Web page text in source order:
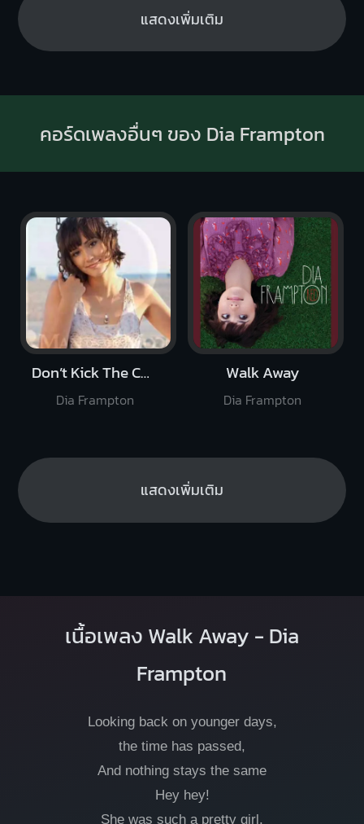
แสดงเพิ่มเติม
คอร์ดเพลงอื่นๆ ของ Dia Frampton
Walk Away
Dia Frampton
Don’t Kick The Chair
Dia Frampton
แสดงเพิ่มเติม
เนื้อเพลง Walk Away - Dia
Frampton
Looking back on younger days,
the time has passed,
And nothing stays the same
Hey hey!
She was such a pretty girl,